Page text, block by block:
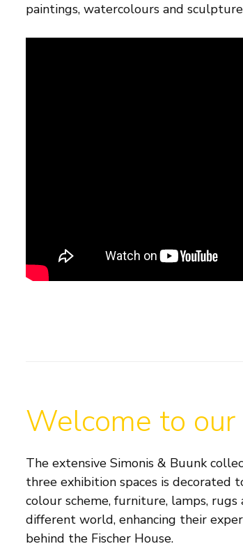
paintings, watercolours and
Welcome to
The extensive Simonis & Buunk
three exhibition spaces is decorated
colour scheme, furniture, lamps,
different world, enhancing their
behind the Fischer House.